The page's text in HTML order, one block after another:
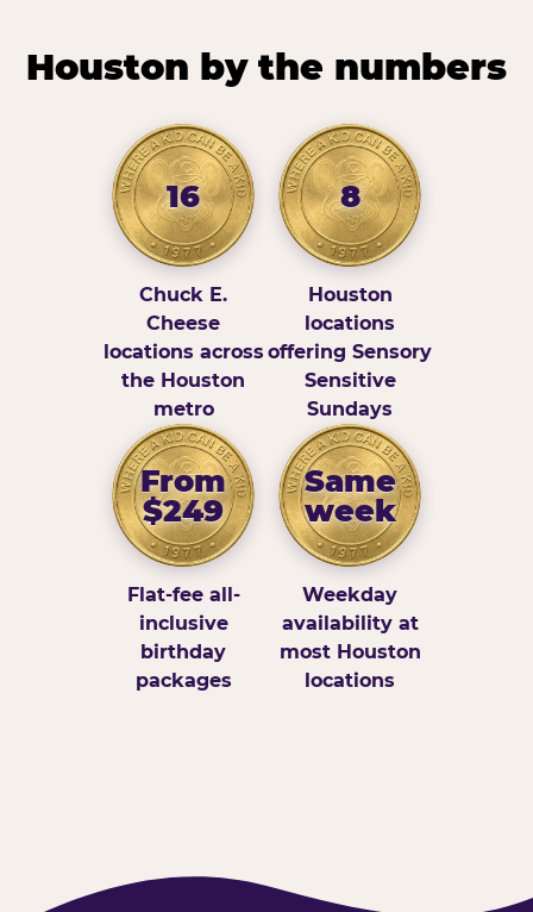
Houston by the numbers
16
Chuck E.
Cheese
locations across
the Houston
metro
8
Houston
locations
offering Sensory
Sensitive
Sundays
From
$249
Flat-fee all-
inclusive
birthday
packages
Same
week
Weekday
availability at
most Houston
locations